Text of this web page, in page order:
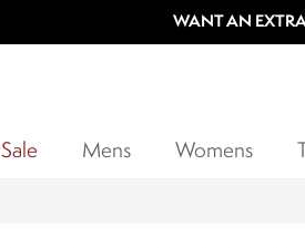
WANT AN EXTRA
Sale Mens Womens